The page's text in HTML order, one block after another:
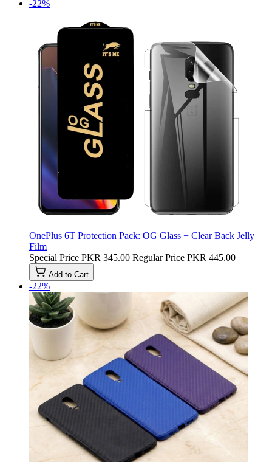
-22%
OnePlus 6T Protection Pack: OG Glass + Clear Back Jelly
Film
Special Price PKR 345.00 Regular Price PKR 445.00
Add to Cart
-22%